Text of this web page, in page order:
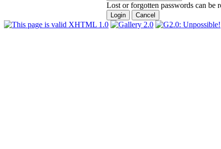
Lost or forgotten passwords can be